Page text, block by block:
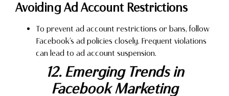
Avoiding Ad Account Restrictions
To prevent ad account restrictions or bans, follow
Facebook’s ad policies closely. Frequent violations
can lead to ad account suspension.
12. Emerging Trends in
Facebook Marketing